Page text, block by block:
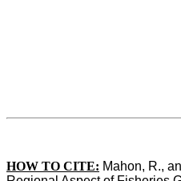
HOW TO CITE: Mahon, R.,